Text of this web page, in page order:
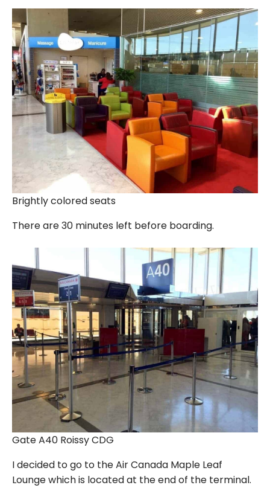
Brightly colored seats
There are 30 minutes left before boarding.
Gate A40 Roissy CDG
I decided to go to the Air Canada Maple Leaf
Lounge which is located at the end of the terminal.